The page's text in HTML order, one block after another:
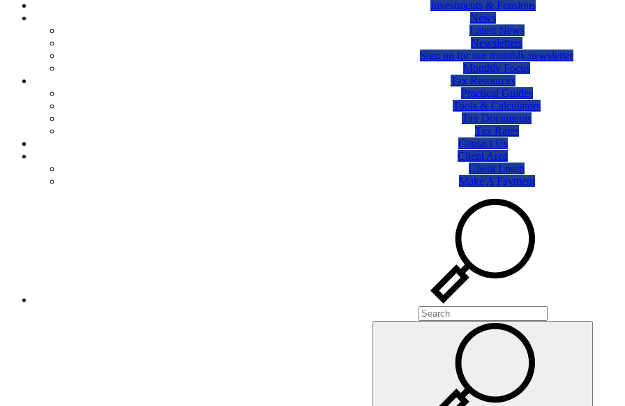
Investments & Pensions
News
Latest News
Newsletters
Sign up for our monthly newsletter
Monthly Focus
Tax Resources
Practical Guides
Tools & Calculators
Tax Documents
Tax Rates
Contact Us
Client Area
Client Login
Make A Payment
Search